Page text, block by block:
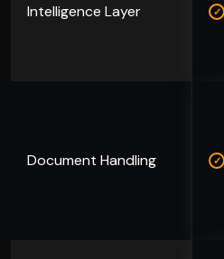
Intelligence Layer
Document Handling